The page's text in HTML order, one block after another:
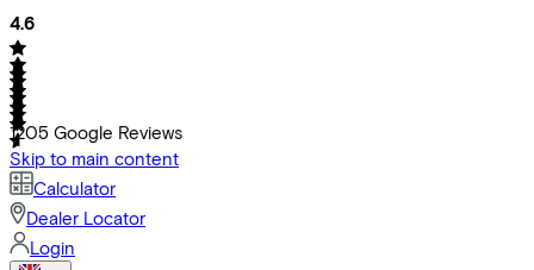
4.6
1205 Google Reviews
Skip to main content
Calculator
Dealer Locator
Login